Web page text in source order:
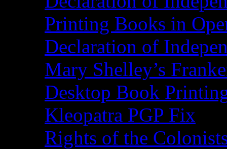
Printing Books in
Declaration of
Mary Shelley’s
Desktop Book
Kleopatra PGP Fix
Rights of the